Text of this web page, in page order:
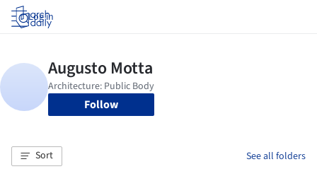
Log in
Follow
Sort See all folders